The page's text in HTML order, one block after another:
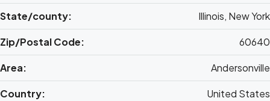
State/county: Illinois, New York
Zip/Postal Code: 60640
Area: Andersonville
Country: United States